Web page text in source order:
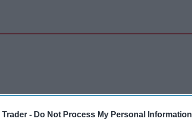
- Do Not Process My Personal Information